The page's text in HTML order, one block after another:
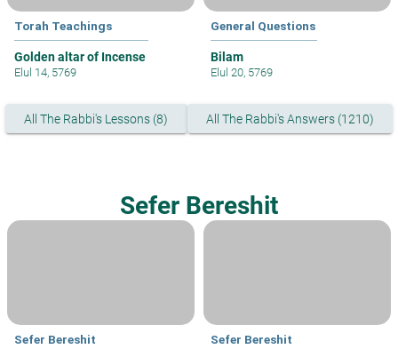
Torah Teachings
Golden altar of Incense
Elul 14, 5769
General Questions
Bilam
Elul 20, 5769
All The Rabbi's Lessons (8) All The Rabbi's Answers (1210)
Sefer Bereshit
Sefer Bereshit Sefer Bereshit